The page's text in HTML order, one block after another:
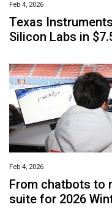
Feb 4, 2026
Texas
Silicon Labs in
Feb 4, 2026
From chatbots to
suite for 2026